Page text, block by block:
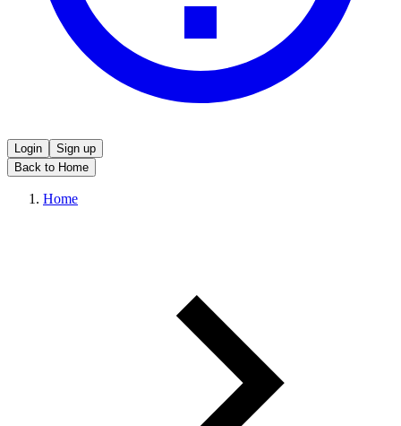
Login
Sign up
Back to Home
Home